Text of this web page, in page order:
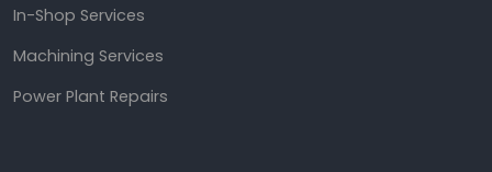
In-Shop Services
Machining Services
Power Plant Repairs